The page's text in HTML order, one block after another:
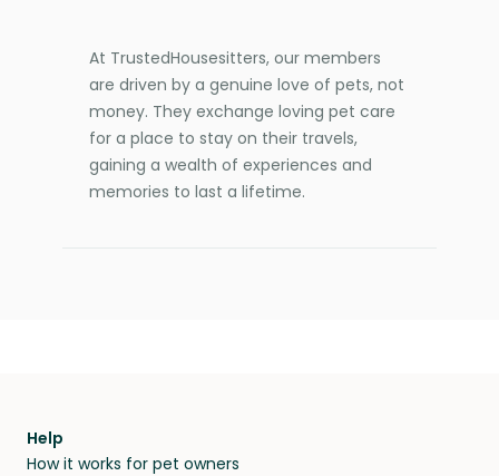
At TrustedHousesitters, our members
are driven by a genuine love of pets, not
money. They exchange loving pet care
for a place to stay on their travels,
gaining a wealth of experiences and
memories to last a lifetime.
Help
How it works for pet owners